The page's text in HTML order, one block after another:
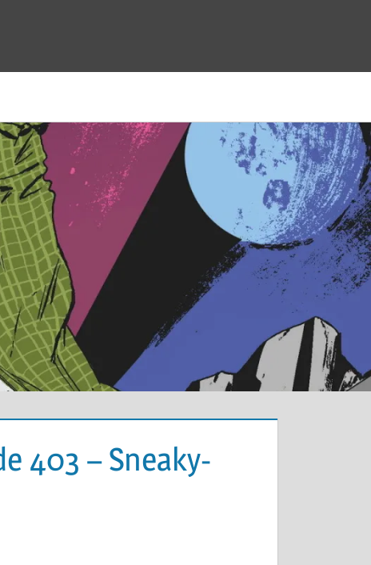
403 – Sneaky-